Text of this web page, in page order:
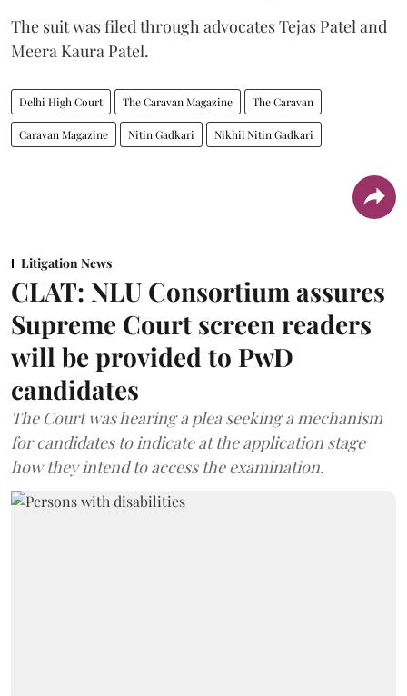
The suit was filed through advocates Tejas Patel and
Meera Kaura Patel.
Delhi High Court The Caravan Magazine The Caravan
Caravan Magazine Nitin Gadkari Nikhil Nitin Gadkari
Litigation News
CLAT: NLU Consortium assures
Supreme Court screen readers
will be provided to PwD
candidates
The Court was hearing a plea seeking a mechanism
for candidates to indicate at the application stage
how they intend to access the examination.